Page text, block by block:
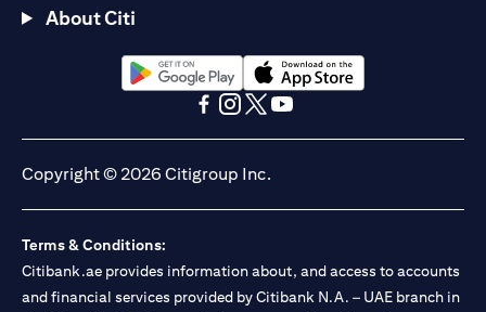
About Citi
(opens in a new tab)(opens in a new tab)
Copyright © 2026 Citigroup Inc.
Terms & Conditions:
Citibank.ae provides information about, and access to accounts
and financial services provided by Citibank N.A. – UAE branch in